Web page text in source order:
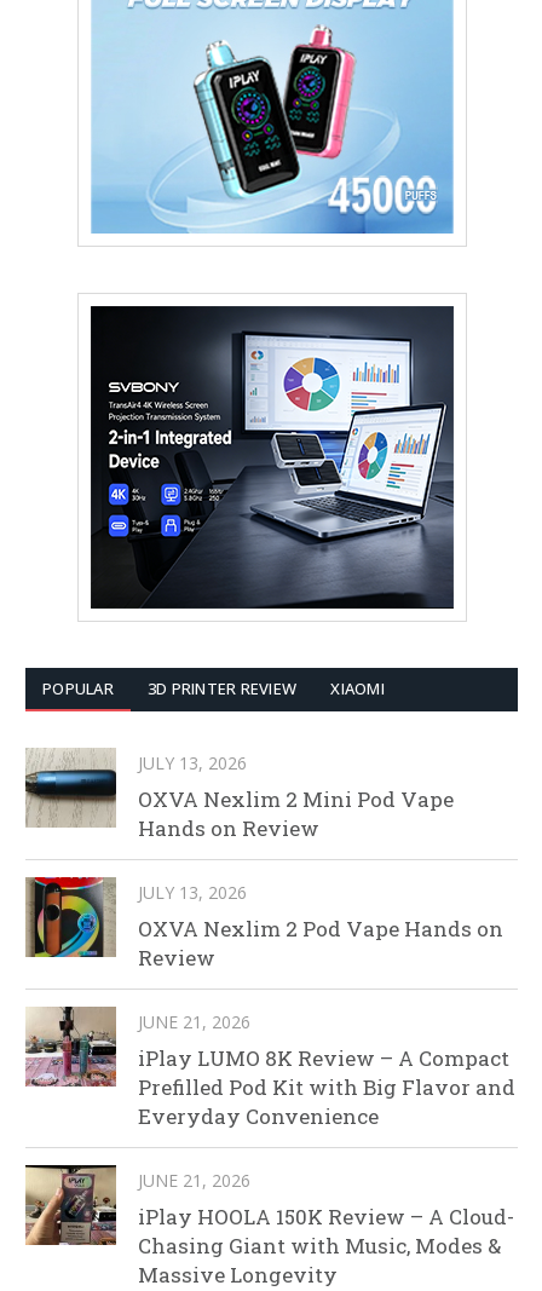
POPULAR 3D PRINTER REVIEW XIAOMI
JULY 13, 2026
OXVA Nexlim 2 Mini Pod Vape
Hands on Review
JULY 13, 2026
OXVA Nexlim 2 Pod Vape Hands on
Review
JUNE 21, 2026
iPlay LUMO 8K Review – A Compact
Prefilled Pod Kit with Big Flavor and
Everyday Convenience
JUNE 21, 2026
iPlay HOOLA 150K Review – A Cloud-
Chasing Giant with Music, Modes &
Massive Longevity